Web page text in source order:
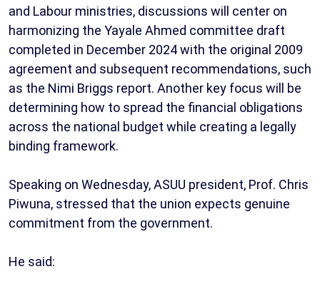
and Labour ministries, discussions will center on
harmonizing the Yayale Ahmed committee draft
completed in December 2024 with the original 2009
agreement and subsequent recommendations, such
as the Nimi Briggs report. Another key focus will be
determining how to spread the financial obligations
across the national budget while creating a legally
binding framework.
Speaking on Wednesday, ASUU president, Prof. Chris
Piwuna, stressed that the union expects genuine
commitment from the government.
He said: